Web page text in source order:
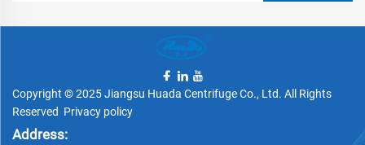
Copyright © 2025 Jiangsu Huada Centrifuge Co., Ltd. All Rights
Reserved Privacy policy
Address: